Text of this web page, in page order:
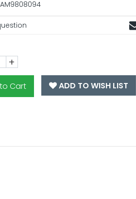
+
Cart ADD TO WISH LIST